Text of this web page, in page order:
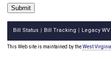
Bill Status Bill Tracking Legacy
This Web site is maintained by theWest